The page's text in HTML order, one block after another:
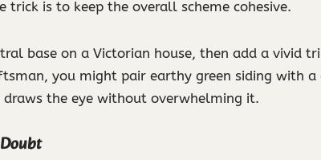
trick is to keep the overall scheme cohesive.
base on a Victorian house, then add a vivid
you might pair earthy green siding with
draws the eye without overwhelming it.